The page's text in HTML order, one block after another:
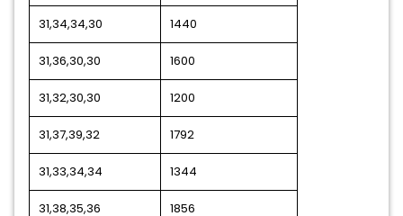
31,34,34,30 1440
31,36,30,30 1600
31,32,30,30 1200
31,37,39,32 1792
31,33,34,34 1344
31,38,35,36 1856